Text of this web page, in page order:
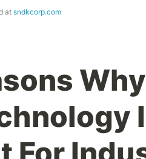
atsndkcorp.com